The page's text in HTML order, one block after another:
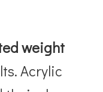
weight
Acrylic